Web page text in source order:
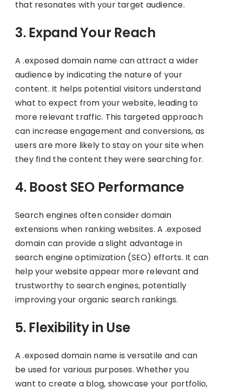
that resonates with your target audience.
3. Expand Your Reach
A .exposed domain name can attract a wider
audience by indicating the nature of your
content. It helps potential visitors understand
what to expect from your website, leading to
more relevant traffic. This targeted approach
can increase engagement and conversions, as
users are more likely to stay on your site when
they find the content they were searching for.
4. Boost SEO Performance
Search engines often consider domain
extensions when ranking websites. A .exposed
domain can provide a slight advantage in
search engine optimization (SEO) efforts. It can
help your website appear more relevant and
trustworthy to search engines, potentially
improving your organic search rankings.
5. Flexibility in Use
A .exposed domain name is versatile and can
be used for various purposes. Whether you
want to create a blog, showcase your portfolio,